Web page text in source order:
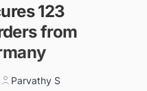
123
from
Parvathy S